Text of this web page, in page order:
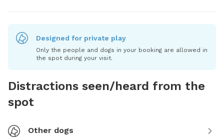
Designed for private play
Only the people and dogs in your booking are allowed in
the spot during your visit.
Distractions seen/heard from the
spot
Other dogs